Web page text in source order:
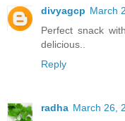
divyagcp March
Perfect snack
delicious..
Reply
radha March 26,